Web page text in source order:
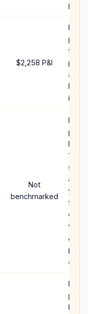
$2,258 P&I
and
Not
benchmarked
path
15-
and
year
flow;
APR,
and
Rare
loan